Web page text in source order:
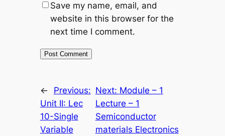
Save my name, email, and
website in this browser for the
next time I comment.
←
Previous:
Unit II: Lec
10-Single
Variable
Next: Module – 1
Lecture – 1
Semiconductor
materials Electronics